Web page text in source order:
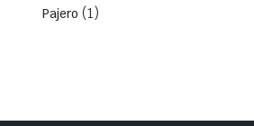
Pajero (1)